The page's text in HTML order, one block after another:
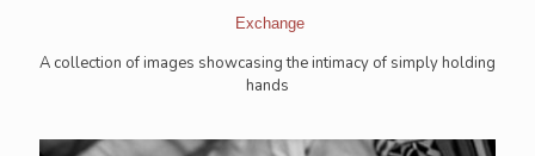
Exchange
A collection of images showcasing the intimacy of simply holding
hands